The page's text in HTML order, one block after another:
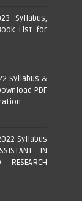
Syllabus,
List for
Syllabus &
PDF
Syllabus
IN
RESEARCH